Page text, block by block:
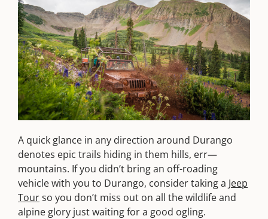
A quick glance in any direction around Durango
denotes epic trails hiding in them hills, err—
mountains. If you didn’t bring an off-roading
vehicle with you to Durango, consider taking a Jeep
Tourso you don’t miss out on all the wildlife and
alpine glory just waiting for a good ogling.